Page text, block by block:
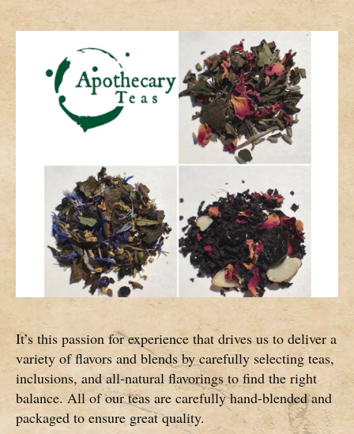
It’s this passion for experience that drives us to deliver a
variety of flavors and blends by carefully selecting teas,
inclusions, and all-natural flavorings to find the right
balance. All of our teas are carefully hand-blended and
packaged to ensure great quality.